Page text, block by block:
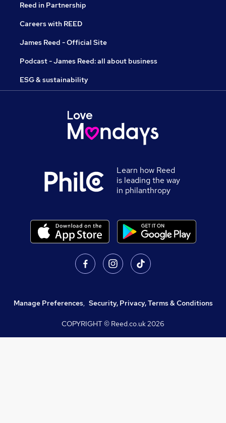
Reed in Partnership
Careers with REED
James Reed - Official Site
Podcast - James Reed: all about business
ESG & sustainability
Learn how Reed
is leading the way
in philanthropy
Manage Preferences, Security, Privacy, Terms & Conditions
COPYRIGHT © Reed.co.uk2026